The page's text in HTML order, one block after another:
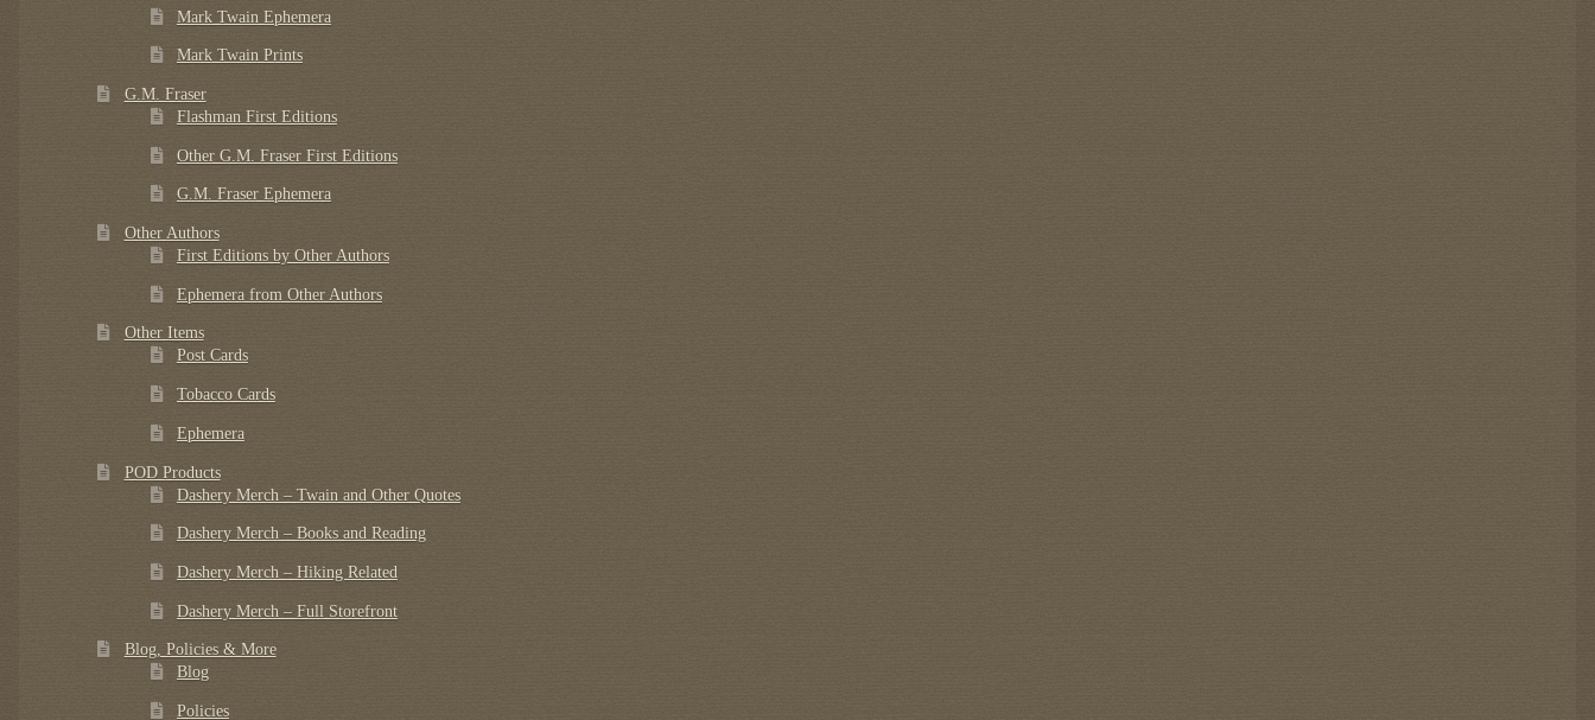
Mark Twain Ephemera
Mark Twain Prints
G.M. Fraser
Flashman First Editions
Other G.M. Fraser First Editions
G.M. Fraser Ephemera
Other Authors
First Editions by Other Authors
Ephemera from Other Authors
Other Items
Post Cards
Tobacco Cards
Ephemera
POD Products
Dashery Merch – Twain and Other Quotes
Dashery Merch – Books and Reading
Dashery Merch – Hiking Related
Dashery Merch – Full Storefront
Blog, Policies & More
Blog
Policies